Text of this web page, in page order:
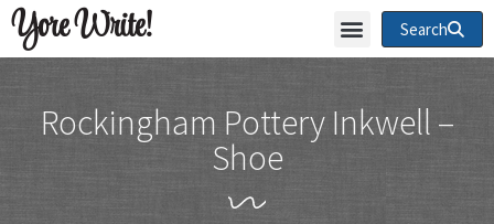
Yore Write! Search
Rockingham Pottery Inkwell –
Shoe